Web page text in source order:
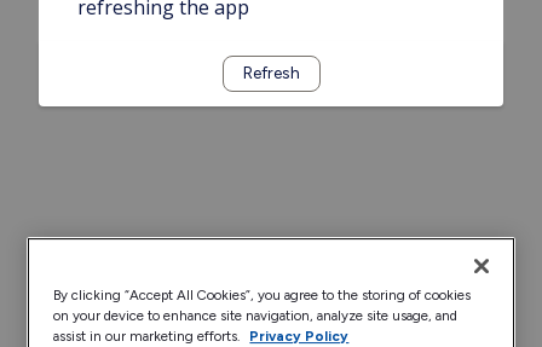
refreshing the app
Refresh
By clicking “Accept All Cookies”, you agree to the storing of cookies
on your device to enhance site navigation, analyze site usage, and
assist in our marketing efforts.
Privacy Policy